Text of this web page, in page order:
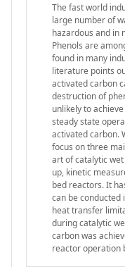
The fast world
large number of
hazardous and in
Phenols are
found in many
literature points
activated carbon
destruction of
unlikely to
steady state
activated carbon.
focus on three
art of catalytic
up, kinetic
bed reactors. It
can be
heat transfer
during catalytic
carbon was
reactor operation